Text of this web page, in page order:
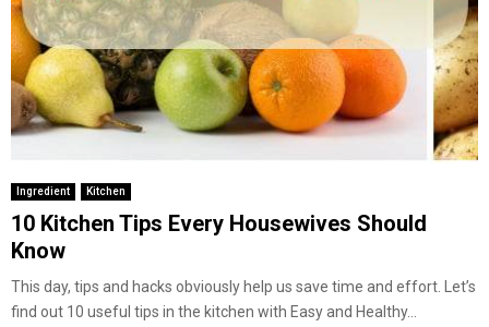
Ingredient Kitchen
10 Kitchen Tips Every Housewives Should
Know
This day, tips and hacks obviously help us save time and effort. Let’s
find out 10 useful tips in the kitchen with Easy and Healthy...